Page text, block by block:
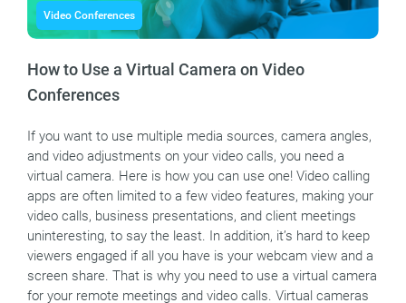
Video Conferences
How to Use a Virtual Camera on Video
Conferences
If you want to use multiple media sources, camera angles,
and video adjustments on your video calls, you need a
virtual camera. Here is how you can use one! Video calling
apps are often limited to a few video features, making your
video calls, business presentations, and client meetings
uninteresting, to say the least. In addition, it’s hard to keep
viewers engaged if all you have is your webcam view and a
screen share. That is why you need to use a virtual camera
for your remote meetings and video calls. Virtual cameras